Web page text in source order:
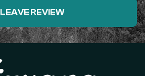
LEAVE REVIEW